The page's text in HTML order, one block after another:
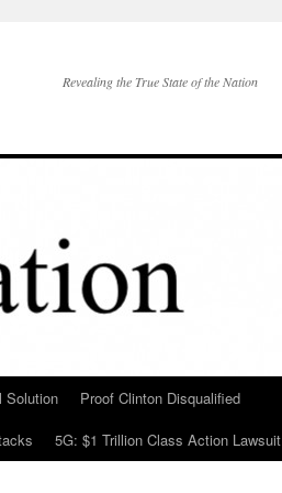
Revealing the True State of the Nation
Solution
Proof Clinton Disqualified
5G: $1 Trillion Class Action Lawsuit